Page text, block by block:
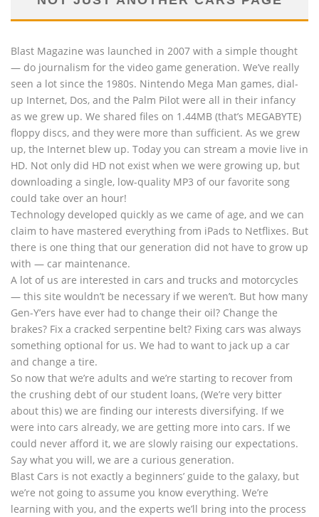
Blast Magazine was launched in 2007 with a simple thought
— do journalism for the video game generation. We’ve really
seen a lot since the 1980s. Nintendo Mega Man games, dial-
up Internet, Dos, and the Palm Pilot were all in their infancy
as we grew up. We shared files on 1.44MB (that’s MEGABYTE)
floppy discs, and they were more than sufficient. As we grew
up, the Internet blew up. Today you can stream a movie live in
HD. Not only did HD not exist when we were growing up, but
downloading a single, low-quality MP3 of our favorite song
could take over an hour!
Technology developed quickly as we came of age, and we can
claim to have mastered everything from iPads to Netflixes. But
there is one thing that our generation did not have to grow up
with — car maintenance.
A lot of us are interested in cars and trucks and motorcycles
— this site wouldn’t be necessary if we weren’t. But how many
Gen-Y’ers have ever had to change their oil? Change the
brakes? Fix a cracked serpentine belt? Fixing cars was always
something optional for us. We had to want to jack up a car
and change a tire.
So now that we’re adults and we’re starting to recover from
the crushing debt of our student loans, (We’re very bitter
about this) we are finding our interests diversifying. If we
were into cars already, we are getting more into cars. If we
could never afford it, we are slowly raising our expectations.
Say what you will, we are a curious generation.
Blast Cars is not exactly a beginners’ guide to the galaxy, but
we’re not going to assume you know everything. We’re
learning with you, and the experts we’ll bring into the process